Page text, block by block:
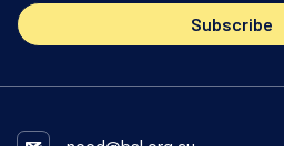
Subscribe